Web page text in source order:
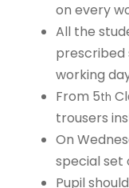
on every
All the
prescribed
working
From 5th
trousers
On
special set
Pupil